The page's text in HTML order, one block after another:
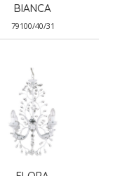
BIANCA
79100/40/31